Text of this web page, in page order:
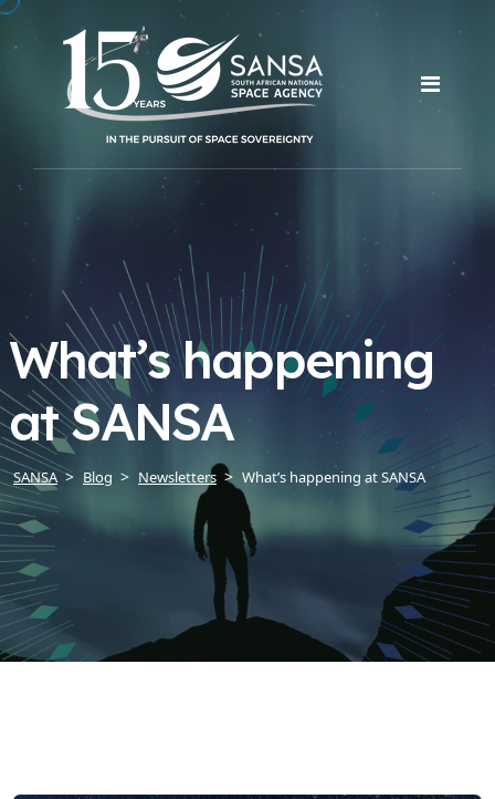
What’s happening
at SANSA
SANSA Blog Newsletters What’s happening at SANSA